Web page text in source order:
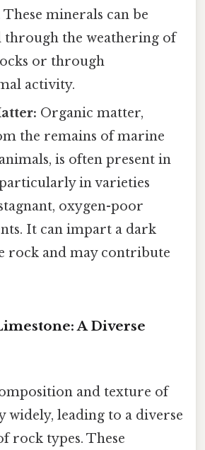
These minerals can be
the weathering of
or through
activity.
Organic matter,
the remains of marine
is often present in
in varieties
oxygen-poor
It can impart a dark
rock and may contribute
A Diverse
and texture of
widely, leading to a diverse
rock types. These